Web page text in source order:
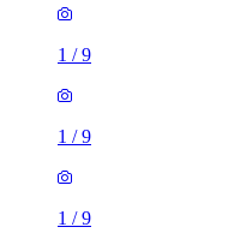
1 /9
1 /9
1 /9